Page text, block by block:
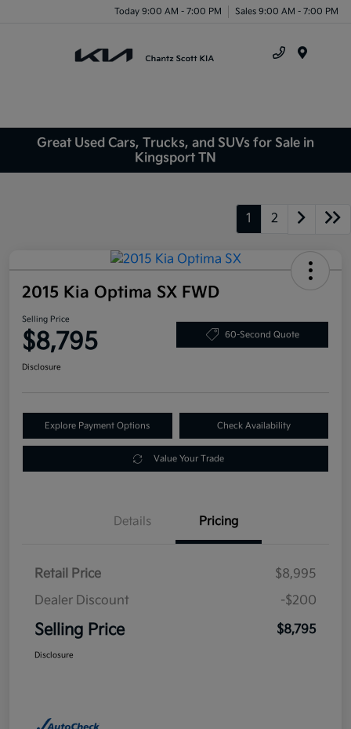
Today 9:00 AM - 7:00 PM Sales 9:00 AM - 7:00 PM
Great Used Cars, Trucks, and SUVs for Sale in
Kingsport TN
1 2
2015 Kia Optima SX FWD
Selling Price
$8,795 60-Second Quote
Disclosure
Explore Payment Options Check Availability
Value Your Trade
Details Pricing
Retail Price
$8,995
Dealer Discount
-$200
Selling Price $8,795
Disclosure